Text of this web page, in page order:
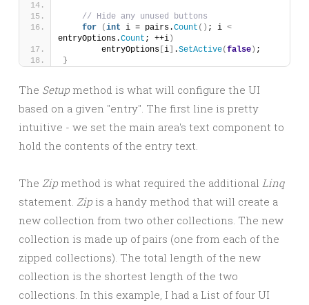
// Hide any unused buttons
for
(int i = pairs.Count () ; i <
entryOptions.Count ; ++i)
        entryOptions
[i] .SetActive(false) ;
}
The Setup method is what will configure the UI
based on a given "entry". The first line is pretty
intuitive - we set the main area's text component to
hold the contents of the entry text.
The Zip method is what required the additional Linq
statement. Zip is a handy method that will create a
new collection from two other collections. The new
collection is made up of pairs (one from each of the
zipped collections). The total length of the new
collection is the shortest length of the two
collections. In this example, I had a List of four UI